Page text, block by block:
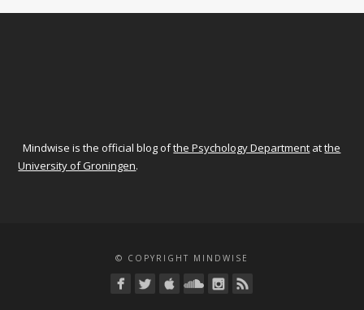
Mindwise is the official blog ofthe Psychology Department atthe
University of Groningen.
© COPYRIGHT MINDWISE